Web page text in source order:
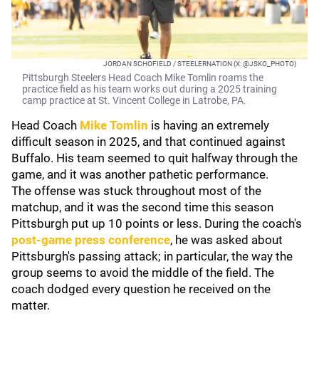
JORDAN SCHOFIELD / STEELERNATION (X: @JSKO_PHOTO)
Pittsburgh Steelers Head Coach Mike Tomlin roams the
practice field as his team works out during a 2025 training
camp practice at St. Vincent College in Latrobe, PA.
Head Coach Mike Tomlin is having an extremely
difficult season in 2025, and that continued against
Buffalo. His team seemed to quit halfway through the
game, and it was another pathetic performance.
The offense was stuck throughout most of the
matchup, and it was the second time this season
Pittsburgh put up 10 points or less. During the coach's
post-game press conference, he was asked about
Pittsburgh's passing attack; in particular, the way the
group seems to avoid the middle of the field. The
coach dodged every question he received on the
matter.